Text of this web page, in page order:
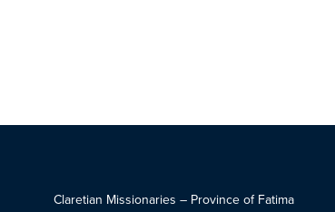
Claretian Missionaries – Province of Fatima